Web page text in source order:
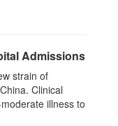
Admissions
strain of
Clinical
illness to